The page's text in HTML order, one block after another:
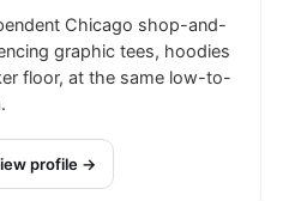
Chicago shop-and-
graphic tees, hoodies
floor, at the same low-to-
profile →